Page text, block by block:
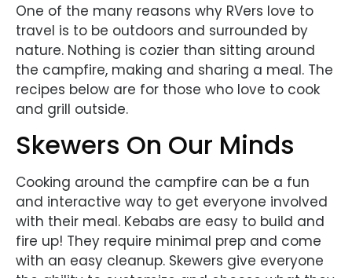
One of the many reasons why RVers love to
travel is to be outdoors and surrounded by
nature. Nothing is cozier than sitting around
the campfire, making and sharing a meal. The
recipes below are for those who love to cook
and grill outside.
Skewers On Our Minds
Cooking around the campfire can be a fun
and interactive way to get everyone involved
with their meal. Kebabs are easy to build and
fire up! They require minimal prep and come
with an easy cleanup. Skewers give everyone